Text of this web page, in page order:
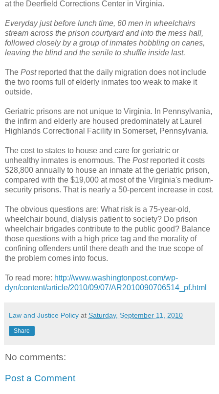
at the Deerfield Corrections Center in Virginia.
Everyday just before lunch time, 60 men in wheelchairs
stream across the prison courtyard and into the mess hall,
followed closely by a group of inmates hobbling on canes,
leaving the blind and the senile to shuffle inside last.
The Postreported that the daily migration does not include
the two rooms full of elderly inmates too weak to make it
outside.
Geriatric prisons are not unique to Virginia. In Pennsylvania,
the infirm and elderly are housed predominately at Laurel
Highlands Correctional Facility in Somerset, Pennsylvania.
The cost to states to house and care for geriatric or
unhealthy inmates is enormous. The Postreported it costs
$28,800 annually to house an inmate at the geriatric prison,
compared with the $19,000 at most of the Virginia's medium-
security prisons. That is nearly a 50-percent increase in cost.
The obvious questions are: What risk is a 75-year-old,
wheelchair bound, dialysis patient to society? Do prison
wheelchair brigades contribute to the public good? Balance
those questions with a high price tag and the morality of
confining offenders until there death and the true scope of
the problem comes into focus.
To read more: http://www.washingtonpost.com/wp-
dyn/content/article/2010/09/07/AR2010090706514_pf.html
Law and Justice Policy at Saturday, September 11, 2010
Share
No comments:
Post a Comment